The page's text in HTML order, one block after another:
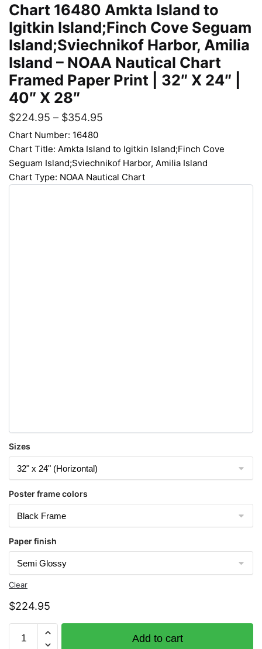
Chart 16480 Amkta Island to
Igitkin Island;Finch Cove Seguam
Island;Sviechnikof Harbor, Amilia
Island – NOAA Nautical Chart
Framed Paper Print | 32″ X 24″ |
40″ X 28″
$224.95 – $354.95
Chart Number: 16480
Chart Title: Amkta Island to Igitkin Island;Finch Cove
Seguam Island;Sviechnikof Harbor, Amilia Island
Chart Type: NOAA Nautical Chart
Sizes
Poster frame colors
Paper finish
Clear
$224.95
16480
Add to cart